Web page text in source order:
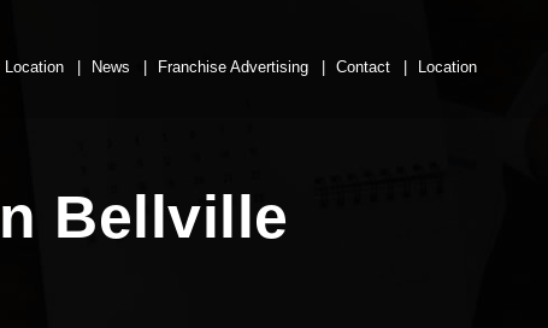
Location News Franchise Advertising Contact Location
Bellville